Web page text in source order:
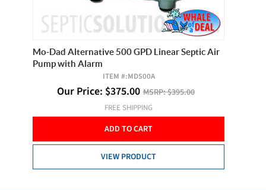
Mo-Dad Alternative 500 GPD Linear Septic Air
Pump with Alarm
ITEM #:MD500A
Our Price: $375.00 MSRP:$395.00
FREE SHIPPING
ADD TO CART
VIEW PRODUCT